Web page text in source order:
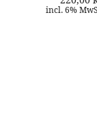
incl. 6%